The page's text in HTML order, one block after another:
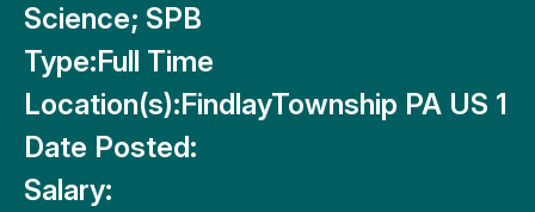
Science; SPB
Type:Full Time
Location(s):FindlayTownship PA US 1
Date Posted:
Salary: